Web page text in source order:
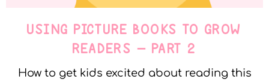
USING PICTURE BOOKS TO GROW
READERS – PART 2
How to get kids excited about reading this